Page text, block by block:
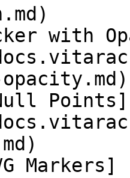
with
Points]
Markers]